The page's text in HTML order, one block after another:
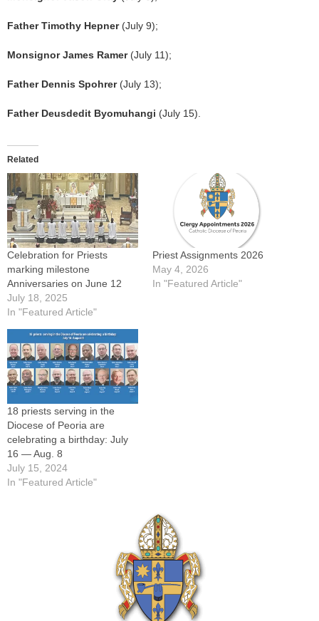
Father Timothy Hepner(July 9);
Monsignor James Ramer(July 11);
Father Dennis Spohrer(July 13);
Father Deusdedit Byomuhangi (July 15).
Related
Celebration for Priests
marking milestone
Anniversaries on June 12
July 18, 2025
In "Featured Article"
Priest Assignments 2026
May 4, 2026
In "Featured Article"
18 priests serving in the
Diocese of Peoria are
celebrating a birthday: July
16 — Aug. 8
July 15, 2024
In "Featured Article"